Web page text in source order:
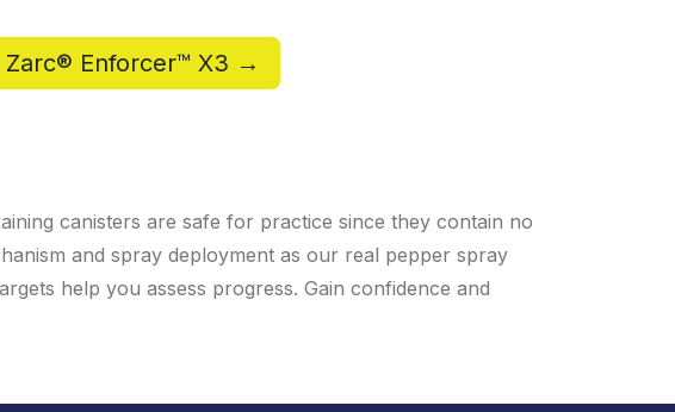
Zarc® Enforcer™ X3 →
canisters are safe for practice since they contain no
and spray deployment as our real pepper spray
help you assess progress. Gain confidence and